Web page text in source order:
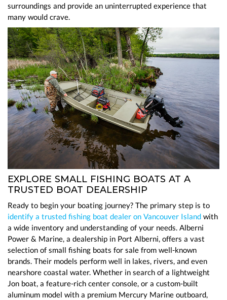
surroundings and provide an uninterrupted experience that
many would crave.
EXPLORE SMALL FISHING BOATS AT A
TRUSTED BOAT DEALERSHIP
Ready to begin your boating journey? The primary step is to
identify a trusted fishing boat dealer on Vancouver Island with
a wide inventory and understanding of your needs. Alberni
Power & Marine, a dealership in Port Alberni, offers a vast
selection of small fishing boats for sale from well-known
brands. Their models perform well in lakes, rivers, and even
nearshore coastal water. Whether in search of a lightweight
Jon boat, a feature-rich center console, or a custom-built
aluminum model with a premium Mercury Marine outboard,